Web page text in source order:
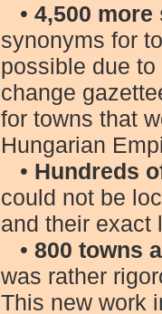
• 4,500
synonyms for
possible due
change
for towns that
Hungarian
• Hundreds
could not be
and their exact
• 800 towns
was rather
This new work